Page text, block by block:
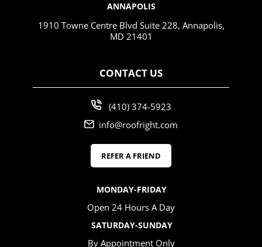
ANNAPOLIS
1910 Towne Centre Blvd Suite 228, Annapolis,
MD 21401
CONTACT US
(410) 374-5923
info@roofright.com
REFER A FRIEND
MONDAY-FRIDAY
Open 24 Hours A Day
SATURDAY-SUNDAY
By Appointment Only